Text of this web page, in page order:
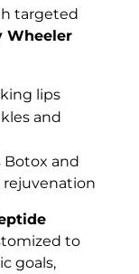
targeted
Wheeler
lips
and
Botox and
rejuvenation
to
goals,